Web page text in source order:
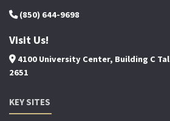
(850) 644-9698
Visit Us!
4100 University Center, Building C
2651
KEY SITES